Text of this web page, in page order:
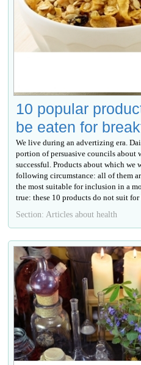
10 popular
be eaten for
We live during an advertizing era.
portion of persuasive councils about
successful. Products about which
following circumstance: all of them
the most suitable for inclusion in a
true: these 10 products do not suit for
Section: Articles about health